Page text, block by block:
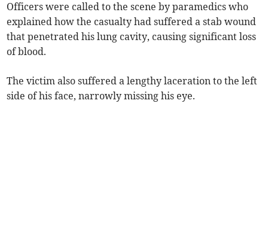
Officers were called to the scene by paramedics who
explained how the casualty had suffered a stab wound
that penetrated his lung cavity, causing significant loss
of blood.
The victim also suffered a lengthy laceration to the left
side of his face, narrowly missing his eye.